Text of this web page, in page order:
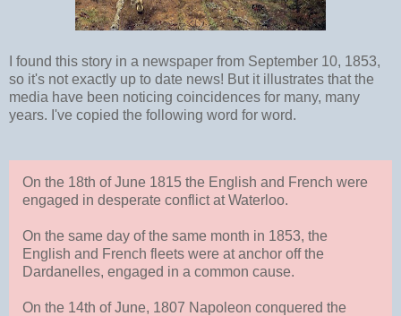
I found this story in a newspaper from September 10, 1853,
so it's not exactly up to date news! But it illustrates that the
media have been noticing coincidences for many, many
years. I've copied the following word for word.
On the 18th of June 1815 the English and French were
engaged in desperate conflict at Waterloo.
On the same day of the same month in 1853, the
English and French fleets were at anchor off the
Dardanelles, engaged in a common cause.
On the 14th of June, 1807 Napoleon conquered the